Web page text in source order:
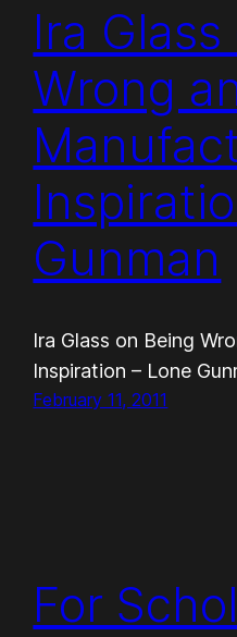
Ira
Wrong
Gunman
Ira Glass on Being
Inspiration – Lone
February 11, 2011
For